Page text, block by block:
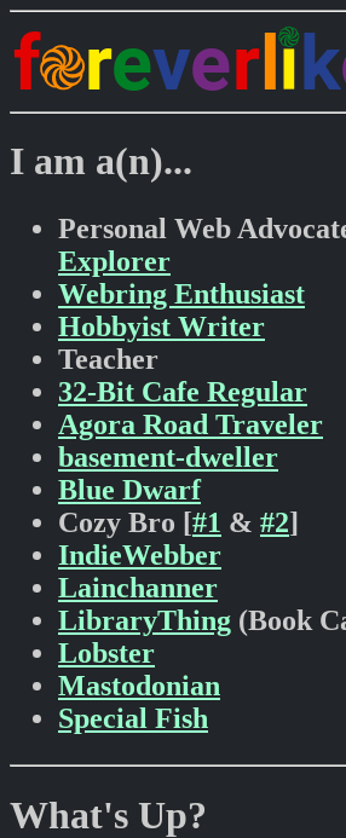
I am a(n)...
Personal Web
Explorer
Webring Enthusiast
Hobbyist Writer
Teacher
32-Bit Cafe Regular
Agora Road Traveler
basement-dweller
Blue Dwarf
Cozy Bro [#1 & #2]
IndieWebber
Lainchanner
LibraryThing (Book
Lobster
Mastodonian
Special Fish
What's Up?